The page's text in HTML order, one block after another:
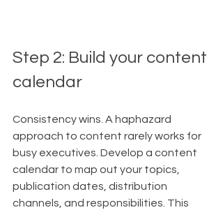
Step 2: Build your content
calendar
Consistency wins. A haphazard
approach to content rarely works for
busy executives. Develop a content
calendar to map out your topics,
publication dates, distribution
channels, and responsibilities. This